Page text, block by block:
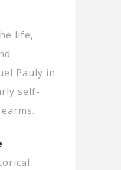
life,
Pauly in
self-